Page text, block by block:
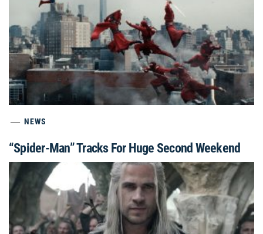
NEWS
“Spider-Man” Tracks For Huge Second Weekend